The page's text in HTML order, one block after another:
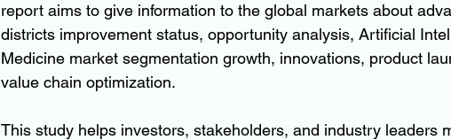
report aims to give information to the global markets about
districts improvement status, opportunity analysis, Artificial
Medicine market segmentation growth, innovations, product
value chain optimization.
This study helps investors, stakeholders, and industry leaders